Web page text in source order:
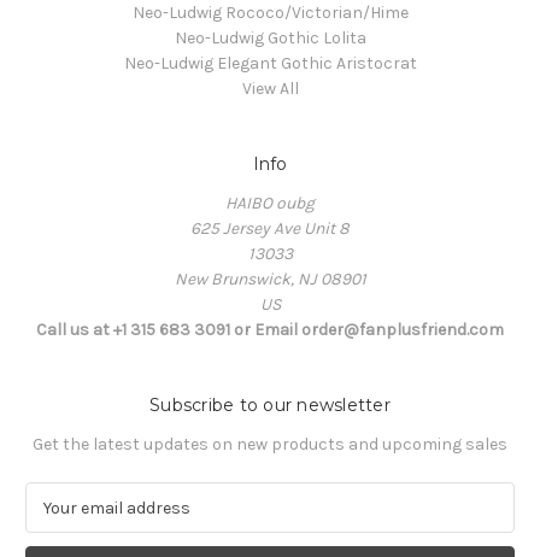
Neo-Ludwig Rococo/Victorian/Hime
Neo-Ludwig Gothic Lolita
Neo-Ludwig Elegant Gothic Aristocrat
View All
Info
HAIBO oubg
625 Jersey Ave Unit 8
13033
New Brunswick, NJ 08901
US
Call us at +1 315 683 3091 or Email order@fanplusfriend.com
Subscribe to our newsletter
Get the latest updates on new products and upcoming sales
a